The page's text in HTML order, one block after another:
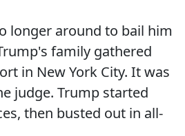
longer around to bail him
family gathered
in New York City. It was
judge. Trump started
then busted out in all-